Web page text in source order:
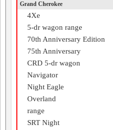
Grand Cherokee
4Xe
5-dr wagon range
70th Anniversary Edition
75th Anniversary
CRD 5-dr wagon
Navigator
Night Eagle
Overland
range
SRT Night